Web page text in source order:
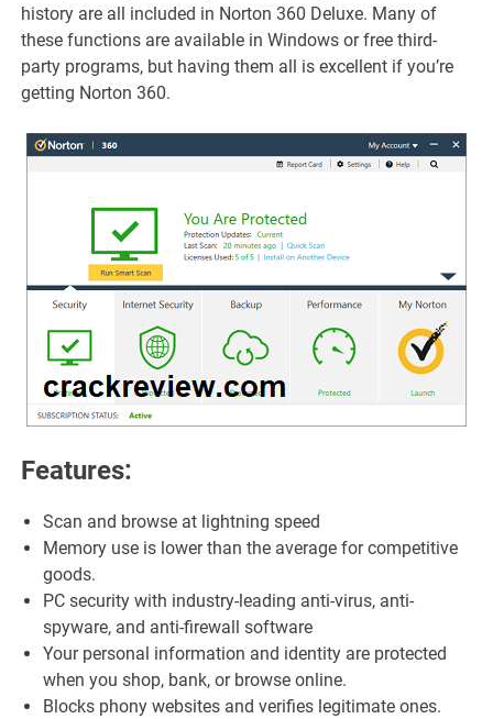
history are all included in Norton 360 Deluxe. Many of
these functions are available in Windows or free third-
party programs, but having them all is excellent if you’re
getting Norton 360.
Features:
Scan and browse at lightning speed
Memory use is lower than the average for competitive
goods.
PC security with industry-leading anti-virus, anti-
spyware, and anti-firewall software
Your personal information and identity are protected
when you shop, bank, or browse online.
Blocks phony websites and verifies legitimate ones.